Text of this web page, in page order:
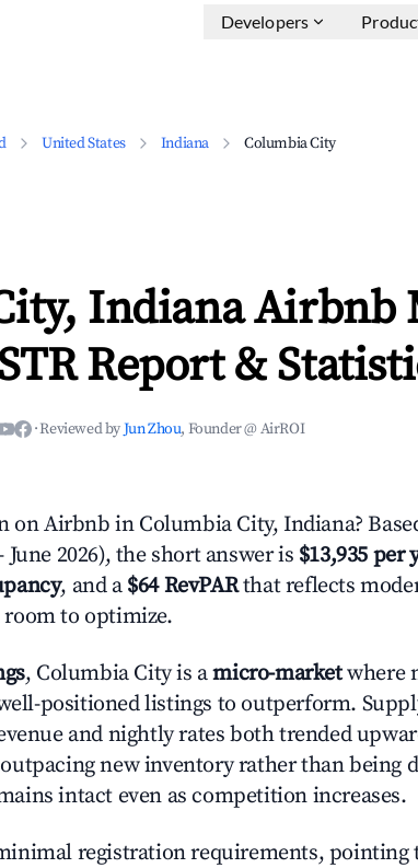
Developers
United States Indiana Columbia City
Indiana Airbnb
Report &
·Reviewed byJun Zhou, Founder @ AirROI
on Airbnb in Columbia City, Indiana?
June 2026), the short answer is $13,935 per
, and a $64 RevPARthat reflects
to optimize.
, Columbia City is amicro-marketwhere
positioned listings to outperform.
and nightly rates both trended
new inventory rather than being
intact even as competition increases.
registration requirements, pointing